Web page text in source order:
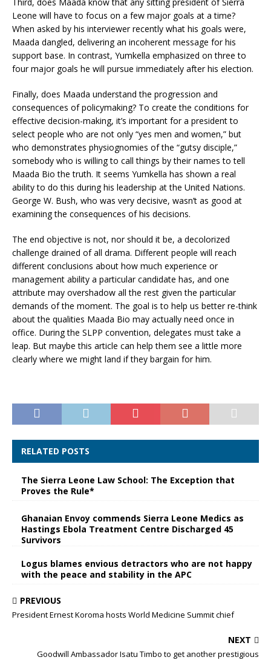
Leone will have to focus on a few major goals at a time?
When asked by his interviewer recently what his goals were,
Maada dangled, delivering an incoherent message for his
support base. In contrast, Yumkella emphasized on three to
four major goals he will pursue immediately after his election.
Finally, does Maada understand the progression and
consequences of policymaking? To create the conditions for
effective decision-making, it’s important for a president to
select people who are not only “yes men and women,” but
who demonstrates physiognomies of the “gutsy disciple,”
somebody who is willing to call things by their names to tell
Maada Bio the truth. It seems Yumkella has shown a real
ability to do this during his leadership at the United Nations.
George W. Bush, who was very decisive, wasn’t as good at
examining the consequences of his decisions.
The end objective is not, nor should it be, a decolorized
challenge drained of all drama. Different people will reach
different conclusions about how much experience or
management ability a particular candidate has, and one
attribute may overshadow all the rest given the particular
demands of the moment. The goal is to help us better re-think
about the qualities Maada Bio may actually need once in
office. During the SLPP convention, delegates must take a
leap. But maybe this article can help them see a little more
clearly where we might land if they bargain for him.
RELATED POSTS
The Sierra Leone Law School: The Exception that
Proves the Rule*
Ghanaian Envoy commends Sierra Leone Medics as
Hastings Ebola Treatment Centre Discharged 45
Survivors
Logus blames envious detractors who are not happy
with the peace and stability in the APC
PREVIOUS
President Ernest Koroma hosts World Medicine Summit chief
NEXT
Goodwill Ambassador Isatu Timbo to get another prestigious